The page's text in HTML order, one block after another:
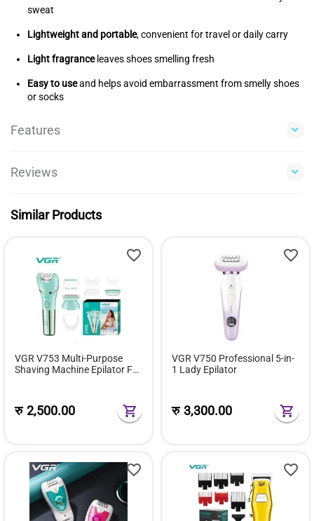
sweat
Lightweight and portable, convenient for travel or daily carry
Light fragranceleaves shoes smelling fresh
Easy to useand helps avoid embarrassment from smelly shoes
or socks
Features
Reviews
Similar Products
VGR V753 Multi-Purpose
Shaving Machine Epilator For
रु2,500.00
VGR V750 Professional 5-in-
1 Lady Epilator
रु3,300.00